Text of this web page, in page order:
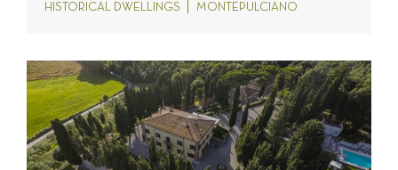
HISTORICAL DWELLINGS MONTEPULCIANO